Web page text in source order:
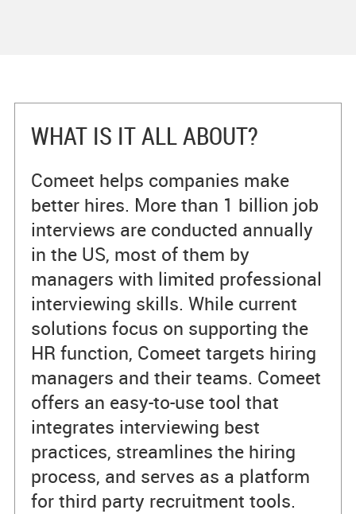
WHAT IS IT ALL ABOUT?
Comeet helps companies make
better hires. More than 1 billion job
interviews are conducted annually
in the US, most of them by
managers with limited professional
interviewing skills. While current
solutions focus on supporting the
HR function, Comeet targets hiring
managers and their teams. Comeet
offers an easy-to-use tool that
integrates interviewing best
practices, streamlines the hiring
process, and serves as a platform
for third party recruitment tools.